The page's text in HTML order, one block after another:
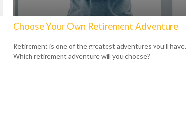
Choose Your Own Retirement Adventure
Retirement is one of the greatest adventures you’ll have.
Which retirement adventure will you choose?